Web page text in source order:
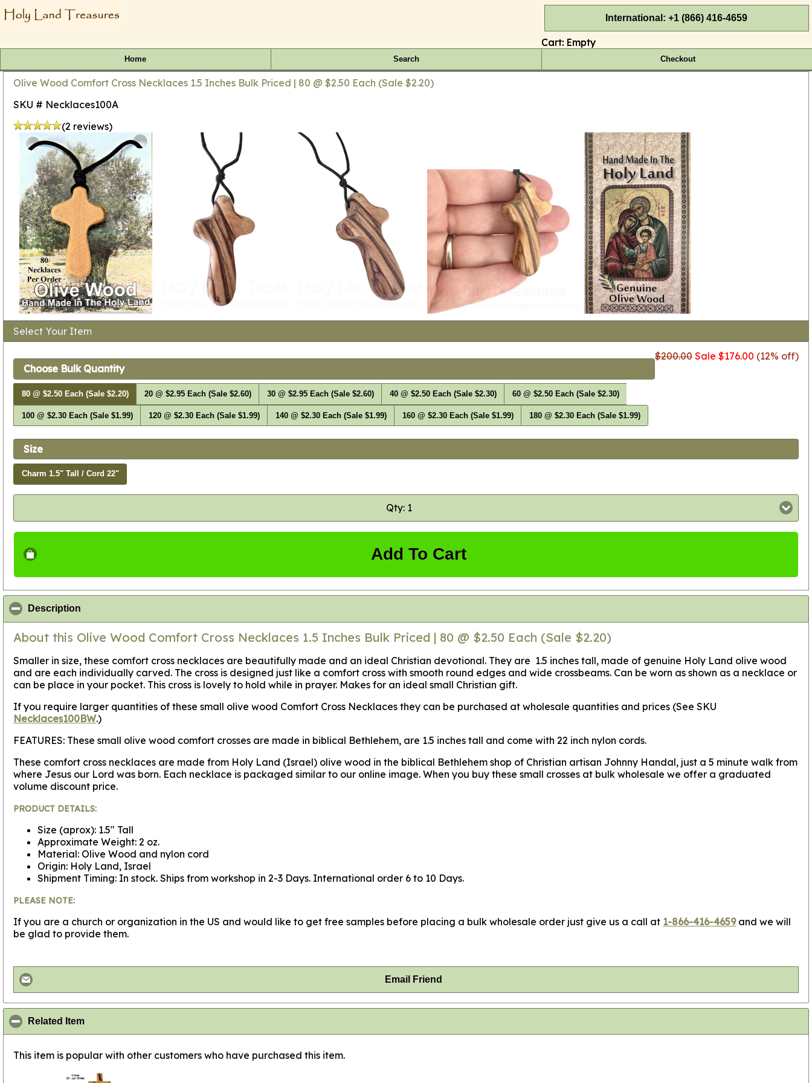
International: +1 (866) 416-4659
Cart: Empty
Home Search Checkout
Olive Wood Comfort Cross Necklaces 1.5 Inches Bulk Priced | 80 @ $2.50 Each (Sale $2.20)
SKU # Necklaces100A
(2 reviews)
Select Your Item
$200.00 Sale $176.00 (12% off)
Choose Bulk Quantity
80 @ $2.50 Each (Sale $2.20) 20 @ $2.95 Each (Sale $2.60) 30 @ $2.95 Each (Sale $2.60) 40 @ $2.50 Each (Sale $2.30) 60 @ $2.50 Each (Sale $2.30)
100 @ $2.30 Each (Sale $1.99) 120 @ $2.30 Each (Sale $1.99) 140 @ $2.30 Each (Sale $1.99) 160 @ $2.30 Each (Sale $1.99) 180 @ $2.30 Each (Sale $1.99)
Size
Charm 1.5" Tall / Cord 22"
Qty: 1
Add To Cart
Description
About this Olive Wood Comfort Cross Necklaces 1.5 Inches Bulk Priced | 80 @ $2.50 Each (Sale $2.20)
Smaller in size, these comfort cross necklaces are beautifully made and an ideal Christian devotional. They are 1.5 inches tall, made of genuine Holy Land olive wood
and are each individually carved. The cross is designed just like a comfort cross with smooth round edges and wide crossbeams. Can be worn as shown as a necklace or
can be place in your pocket. This cross is lovely to hold while in prayer. Makes for an ideal small Christian gift.
If you require larger quantities of these small olive wood Comfort Cross Necklaces they can be purchased at wholesale quantities and prices (See SKU
Necklaces100BW.)
FEATURES: These small olive wood comfort crosses are made in biblical Bethlehem, are 1.5 inches tall and come with 22 inch nylon cords.
These comfort cross necklaces are made from Holy Land (Israel) olive wood in the biblical Bethlehem shop of Christian artisan Johnny Handal, just a 5 minute walk from
where Jesus our Lord was born. Each necklace is packaged similar to our online image. When you buy these small crosses at bulk wholesale we offer a graduated
volume discount price.
PRODUCT DETAILS:
Size (aprox): 1.5" Tall
Approximate Weight: 2 oz.
Material: Olive Wood and nylon cord
Origin: Holy Land, Israel
Shipment Timing: In stock. Ships from workshop in 2-3 Days. International order 6 to 10 Days.
PLEASE NOTE:
If you are a church or organization in the US and would like to get free samples before placing a bulk wholesale order just give us a call at 1-866-416-4659and we will
be glad to provide them.
Email Friend
Related Item
This item is popular with other customers who have purchased this item.